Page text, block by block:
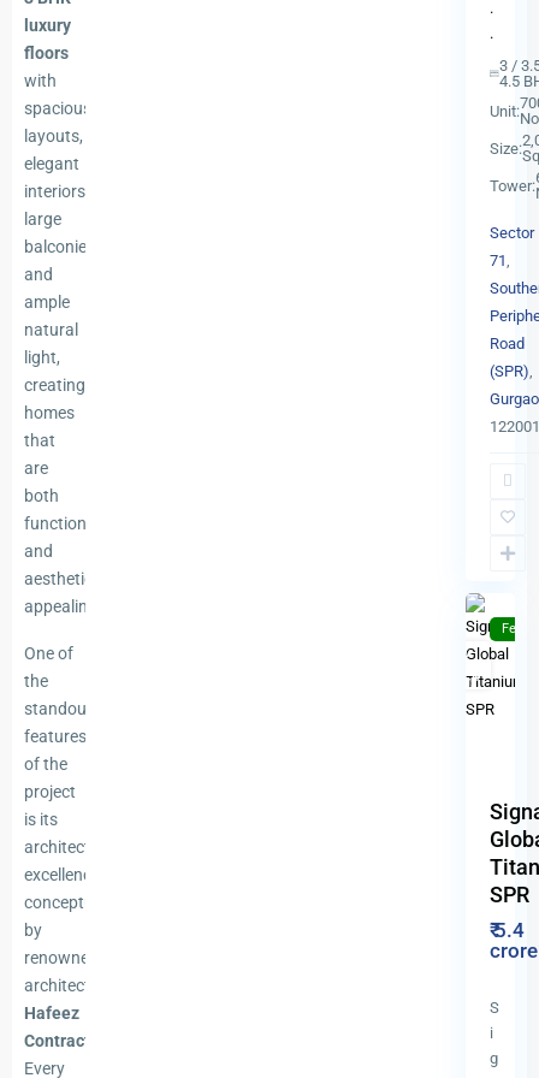
luxury
floors
with
spacious
layouts,
elegant
interiors,
large
balconies,
and
ample
natural
light,
creating
homes
that
are
both
functional
and
aesthetically
appealing.
One of
the
standout
features
of the
project
is its
architectural
excellence,
conceptualised
by
renowned
architect
Hafeez
Contractor
Every
.
.
3 /
4.5
Unit:
Size:
Tower:
Sector
71,
Road
(SPR),
122001
Sector
71,
Road
(SPR)
New
Launch
SPR
₹ 5.4
S
i
g